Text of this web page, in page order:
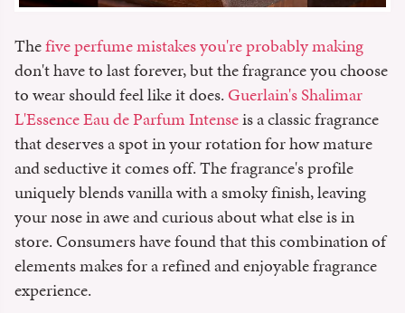
Thefive perfume mistakes you're probably making
don't have to last forever, but the fragrance you choose
to wear should feel like it does. Guerlain's Shalimar
L'Essence Eau de Parfum Intenseis a classic fragrance
that deserves a spot in your rotation for how mature
and seductive it comes off. The fragrance's profile
uniquely blends vanilla with a smoky finish, leaving
your nose in awe and curious about what else is in
store. Consumers have found that this combination of
elements makes for a refined and enjoyable fragrance
experience.